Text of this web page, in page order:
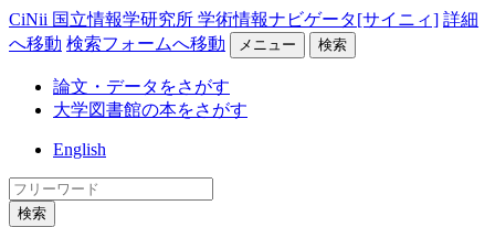
CiNii 国立情報学研究所 学術情報ナビゲータ[サイニィ] 詳細
へ移動 検索フォームへ移動 メニュー 検索
論文・データをさがす
大学図書館の本をさがす
English
検索